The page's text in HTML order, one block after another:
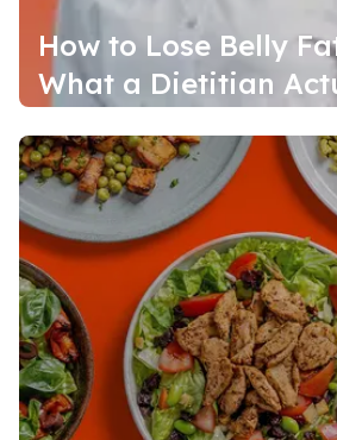
How to Lose Belly
What a Dietitian